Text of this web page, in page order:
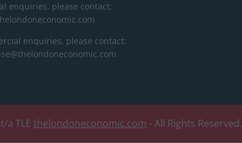
enquiries, please contact:
enquiries, please contact:
a TLE thelondoneconomic.com - All Rights Reserved.